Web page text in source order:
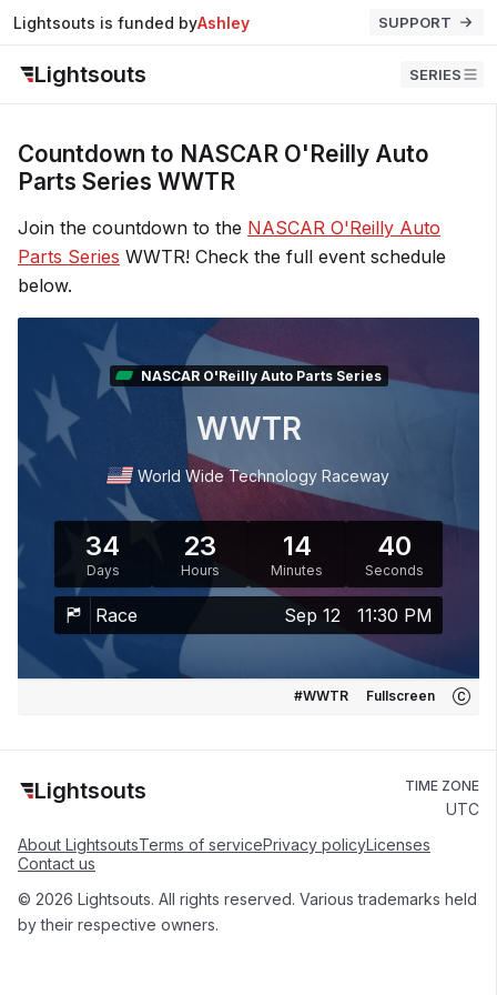
Lightsouts is funded byAshley SUPPORT
Lightsouts SERIES
Countdown to NASCAR O'Reilly Auto
Parts Series WWTR
Join the countdown to the NASCAR O'Reilly Auto
Parts Series WWTR! Check the full event schedule
below.
NASCAR O'Reilly Auto Parts Series
WWTR
World Wide Technology Raceway
34
Days
23
Hours
14
Minutes
40
Seconds
Race Sep 12 11:30 PM
#WWTR Fullscreen
Lightsouts TIME ZONE
UTC
About LightsoutsTerms of servicePrivacy policyLicenses
Contact us
© 2026 Lightsouts. All rights reserved. Various trademarks held
by their respective owners.